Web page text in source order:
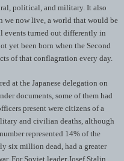
political, and military. It also
we now live, a world that would be
events turned out differently in
yet been born when the Second
of that conflagration every day.
at the Japanese delegation on
documents, some of them had
present were citizens of a
and civilian deaths, although
represented 14% of the
six million dead, had a greater
For Soviet leader Josef Stalin,